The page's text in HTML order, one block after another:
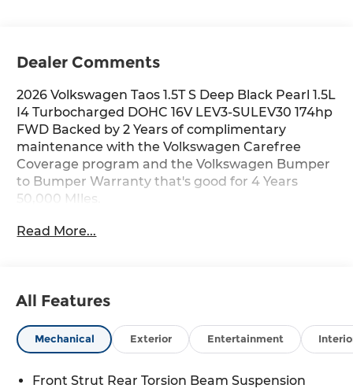
Dealer Comments
2026 Volkswagen Taos 1.5T S Deep Black Pearl 1.5L
I4 Turbocharged DOHC 16V LEV3-SULEV30 174hp
FWD Backed by 2 Years of complimentary
maintenance with the Volkswagen Carefree
Coverage program and the Volkswagen Bumper
to Bumper Warranty that's good for 4 Years
50,000 MIles.
Key Features Include: 28/36 City/Highway MPG
Read More...
All Features
Mechanical Exterior Entertainment
Front Strut Rear Torsion Beam Suspension